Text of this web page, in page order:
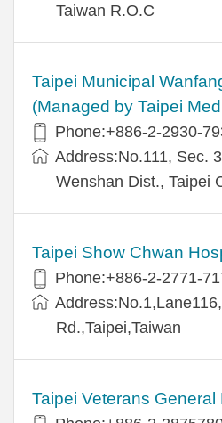
Taiwan R.O.C
Taipei Municipal
(Managed by Taipei
Phone:+886-2-2930-
Address:No.111, Sec.
Wenshan Dist., Taipei
Taipei Show Chwan
Phone:+886-2-2771-
Rd.,Taipei,Taiwan
Taipei Veterans General